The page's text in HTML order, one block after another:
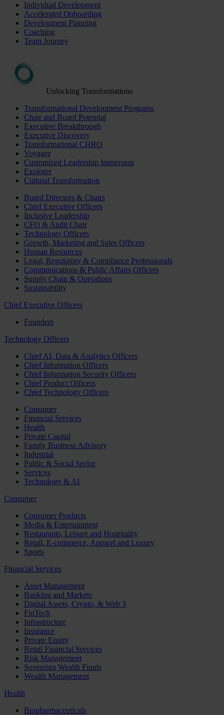
Individual Development
Accelerated Onboarding
Development Planning
Coaching
Team Journey
Unlocking Transformations
Transformational Development Programs
Chair and Board Potential
Executive Breakthrough
Executive Discovery
Transformational CHRO
Voyager
Customized Leadership Immersion
Explorer
Cultural Transformation
Board Directors & Chairs
Chief Executive Officers
Inclusive Leadership
CFO & Audit Chair
Technology Officers
Growth, Marketing and Sales Officers
Human Resources
Legal, Regulatory & Compliance Professionals
Communications & Public Affairs Officers
Supply Chain & Operations
Sustainability
Chief Executive Officers
Founders
Technology Officers
Chief AI, Data & Analytics Officers
Chief Information Officers
Chief Information Security Officers
Chief Product Officers
Chief Technology Officers
Consumer
Financial Services
Health
Private Capital
Family Business Advisory
Industrial
Public & Social Sector
Services
Technology & AI
Consumer
Consumer Products
Media & Entertainment
Restaurants, Leisure and Hospitality
Retail, E-commerce, Apparel and Luxury
Sports
Financial Services
Asset Management
Banking and Markets
Digital Assets, Crypto, & Web 3
FinTech
Infrastructure
Insurance
Private Equity
Retail Financial Services
Risk Management
Sovereign Wealth Funds
Wealth Management
Health
Biopharmaceuticals